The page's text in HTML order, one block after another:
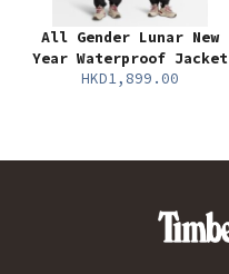
All Gender Lunar New
Year Waterproof Jacket
HKD1,899.00